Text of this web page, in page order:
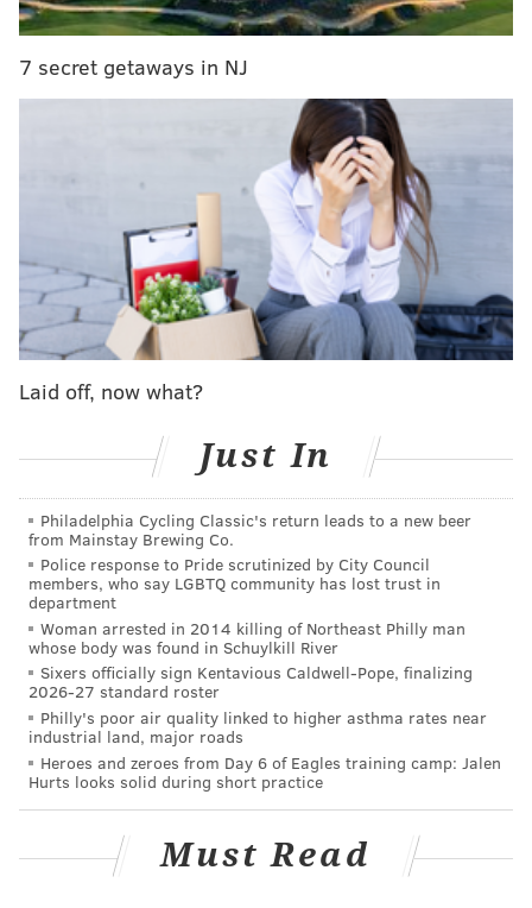
however, the sun is about to be blotted about, and
it. The giant approaches. The ground shakes.
Trees split and fall. Dogs howl in the night. The
Eagles begin training camp Monday.
Yes, the oxygen is about to become thin for the
others, consumed in great gulps by the football
team. There are big questions that must be
answered. Will Doug Pederson's jaw line turn out
to be the sharpest thing about him? Will Carson
Wentz throw a football through the eye of a needle
while square dancing? Are Rodney McLeod and
The Eagles aren’t expected to make a ton of noise this
season, but that doesn’t matter every time August
rolls around in what has and will likely always be a
pro football city. The NFL is here and we’re all about
to be consumed by it.
Buckle up.
In case you missed it at PhillyVoice
1.Training Camp Preview
preview series? Well, shame on you for not giving us
those pageviews. But for your convenience, all of the
analysis has been dumped into one post.
MBT, Part Deux
: The Eagles made three depth
7 secret getaways in NJ
Laid off, now what?
Just In
Philadelphia Cycling Classic's return leads to a new beer
from Mainstay Brewing Co.
Police response to Pride scrutinized by City Council
members, who say LGBTQ community has lost trust in
department
Woman arrested in 2014 killing of Northeast Philly man
whose body was found in Schuylkill River
Sixers officially sign Kentavious Caldwell-Pope, finalizing
2026-27 standard roster
Philly's poor air quality linked to higher asthma rates near
industrial land, major roads
Heroes and zeroes from Day 6 of Eagles training camp: Jalen
Hurts looks solid during short practice
Must Read